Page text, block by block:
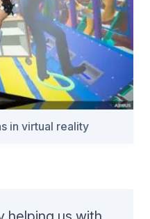
in virtual reality